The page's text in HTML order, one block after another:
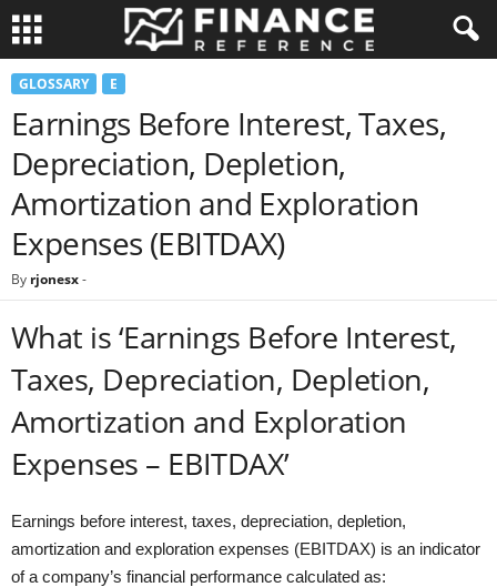
GLOSSARY E
Earnings Before Interest, Taxes,
Depreciation, Depletion,
Amortization and Exploration
Expenses (EBITDAX)
By rjonesx-
What is ‘Earnings Before Interest,
Taxes, Depreciation, Depletion,
Amortization and Exploration
Expenses – EBITDAX’
Earnings before interest, taxes, depreciation, depletion,
amortization and exploration expenses (EBITDAX) is an indicator
of a company’s financial performance calculated as: